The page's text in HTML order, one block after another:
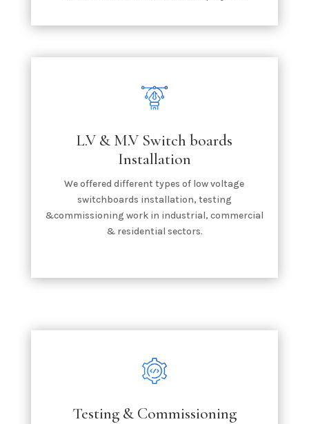
L.V & M.V Switch boards
Installation
We offered different types of low voltage
switchboards installation, testing
&commissioning work in industrial, commercial
& residential sectors.
Testing & Commissioning